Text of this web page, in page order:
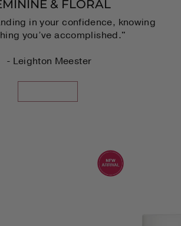
& FLORAL
in your confidence, knowing
you’ve accomplished."
- Leighton Meester